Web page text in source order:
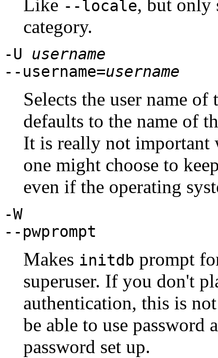
Like --locale, but only
category.
-U username
--username=username
Selects the user name of
defaults to the name of
It is really not important
one might choose to
even if the operating
-W
--pwprompt
Makes initdb prompt
superuser. If you don't
authentication, this is
be able to use
password set up.